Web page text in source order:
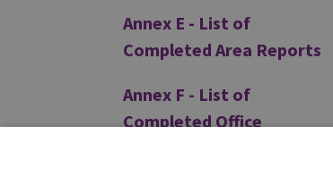
Annex E - List of
Completed Area Reports
Annex F - List of
Completed Office